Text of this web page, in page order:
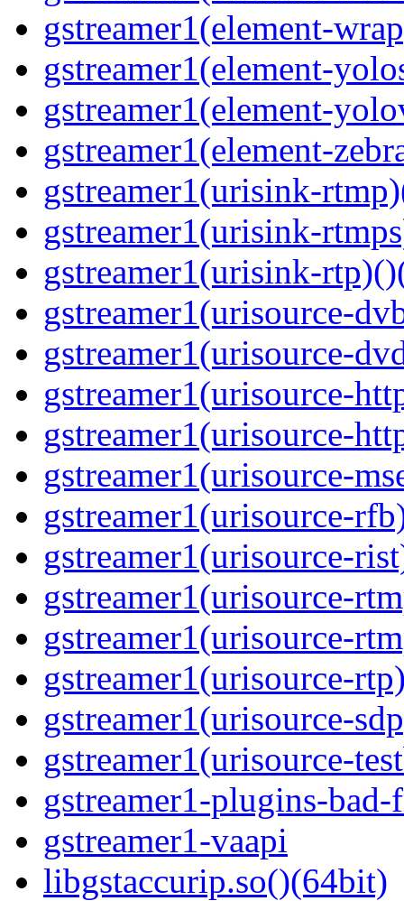
gstreamer1(element-
gstreamer1(element-
gstreamer1(element-
gstreamer1(element-
gstreamer1(urisink-
gstreamer1(urisink-
gstreamer1(urisink-
gstreamer1(urisource-
gstreamer1(urisource-
gstreamer1(urisource-
gstreamer1(urisource-
gstreamer1(urisource-
gstreamer1(urisource-
gstreamer1(urisource-
gstreamer1(urisource-
gstreamer1(urisource-
gstreamer1(urisource-
gstreamer1(urisource-
gstreamer1(urisource-
gstreamer1-plugins-bad-
gstreamer1-vaapi
libgstaccurip.so()(64bit)